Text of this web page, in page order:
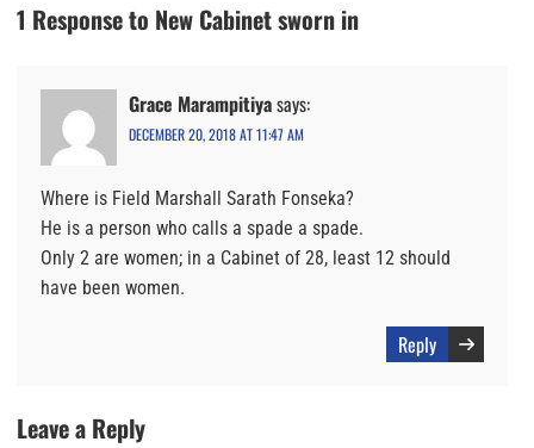
1 Response to New Cabinet sworn in
Grace Marampitiyasays:
DECEMBER 20, 2018 AT 11:47 AM
Where is Field Marshall Sarath Fonseka?
He is a person who calls a spade a spade.
Only 2 are women; in a Cabinet of 28, least 12 should
have been women.
Reply
Leave a Reply